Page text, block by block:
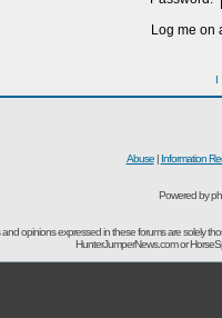
Log me on
I
Abuse| Information
Powered by
and opinions expressed in these forums are solely
HunterJumperNews.com or